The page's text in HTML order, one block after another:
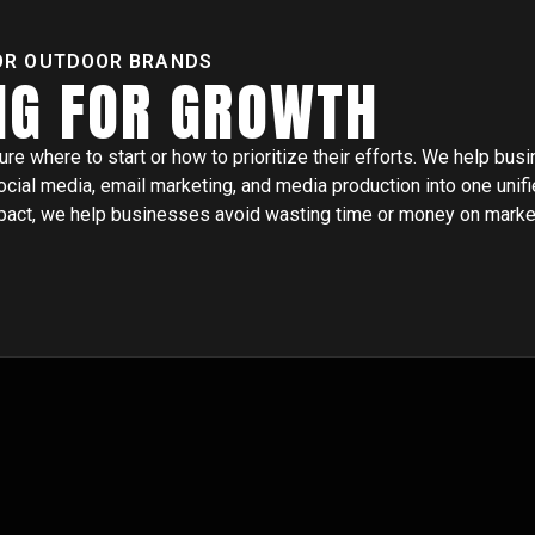
OUTDOOR BRANDS
FOR GROWTH
where to start or how to prioritize their efforts. We help
media, email marketing, and media production into one
we help businesses avoid wasting time or money on